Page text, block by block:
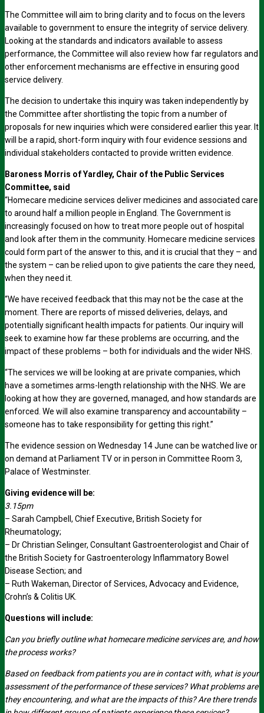
The Committee will aim to bring clarity and to focus on the levers
available to government to ensure the integrity of service delivery.
Looking at the standards and indicators available to assess
performance, the Committee will also review how far regulators and
other enforcement mechanisms are effective in ensuring good
service delivery.
The decision to undertake this inquiry was taken independently by
the Committee after shortlisting the topic from a number of
proposals for new inquiries which were considered earlier this year. It
will be a rapid, short-form inquiry with four evidence sessions and
individual stakeholders contacted to provide written evidence.
Baroness Morris of Yardley, Chair of the Public Services
Committee, said
“Homecare medicine services deliver medicines and associated care
to around half a million people in England. The Government is
increasingly focused on how to treat more people out of hospital
and look after them in the community. Homecare medicine services
could form part of the answer to this, and it is crucial that they – and
the system – can be relied upon to give patients the care they need,
when they need it.
“We have received feedback that this may not be the case at the
moment. There are reports of missed deliveries, delays, and
potentially significant health impacts for patients. Our inquiry will
seek to examine how far these problems are occurring, and the
impact of these problems – both for individuals and the wider NHS.
“The services we will be looking at are private companies, which
have a sometimes arms-length relationship with the NHS. We are
looking at how they are governed, managed, and how standards are
enforced. We will also examine transparency and accountability –
someone has to take responsibility for getting this right.”
The evidence session on Wednesday 14 June can be watched live or
on demand at Parliament TV or in person in Committee Room 3,
Palace of Westminster.
Giving evidence will be:
3.15pm
– Sarah Campbell, Chief Executive, British Society for
Rheumatology;
– Dr Christian Selinger, Consultant Gastroenterologist and Chair of
the British Society for Gastroenterology Inflammatory Bowel
Disease Section; and
– Ruth Wakeman, Director of Services, Advocacy and Evidence,
Crohn’s & Colitis UK.
Questions will include:
Can you briefly outline what homecare medicine services are, and how
the process works?
Based on feedback from patients you are in contact with, what is your
assessment of the performance of these services? What problems are
they encountering, and what are the impacts of this? Are there trends